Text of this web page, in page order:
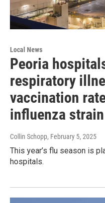
Local News
Peoria
respiratory
vaccination
influenza strain
Collin Schopp, February 5, 2025
This year’s flu season is
hospitals.